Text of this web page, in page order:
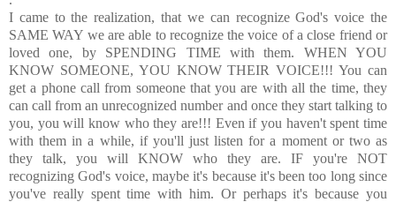
I came to the realization, that we can recognize God's voice the
SAME WAY we are able to recognize the voice of a close friend or
loved one, by SPENDING TIME with them. WHEN YOU
KNOW SOMEONE, YOU KNOW THEIR VOICE!!! You can
get a phone call from someone that you are with all the time, they
can call from an unrecognized number and once they start talking to
you, you will know who they are!!! Even if you haven't spent time
with them in a while, if you'll just listen for a moment or two as
they talk, you will KNOW who they are. IF you're NOT
recognizing God's voice, maybe it's because it's been too long since
you've really spent time with him. Or perhaps it's because you